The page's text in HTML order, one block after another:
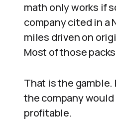
math only works if
company cited in a
miles driven on
Most of those
That is the gamble.
the company
profitable.